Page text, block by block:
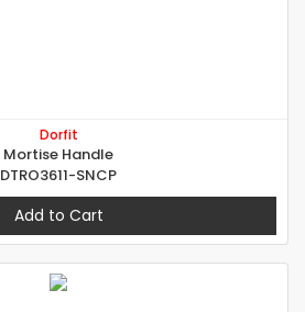
Dorfit
Mortise Handle
DTRO3611-SNCP
Add to Cart